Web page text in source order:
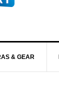
& GEAR